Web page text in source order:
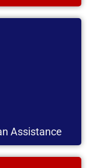
Assistance